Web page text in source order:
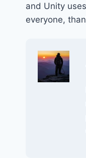
and Unity
everyone,